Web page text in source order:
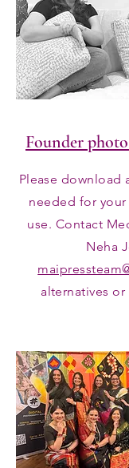
Founder
Please download
needed for
use. Contact
Neha
alternatives